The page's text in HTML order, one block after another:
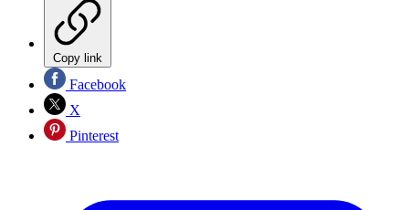
Copy link
Facebook
X
Pinterest